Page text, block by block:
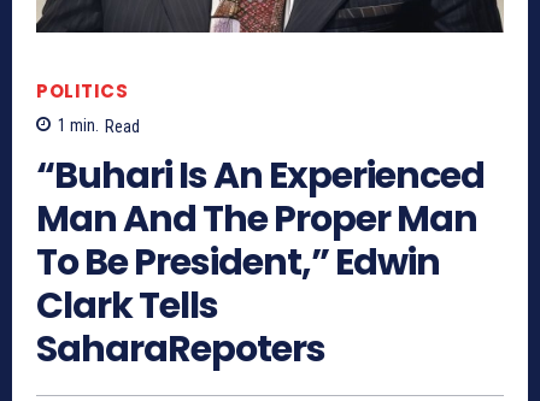
POLITICS
1 min. Read
“Buhari Is An Experienced
Man And The Proper Man
To Be President,” Edwin
Clark Tells
SaharaRepoters